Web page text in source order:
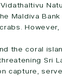
Maldiva
the coral
Sri
capture,